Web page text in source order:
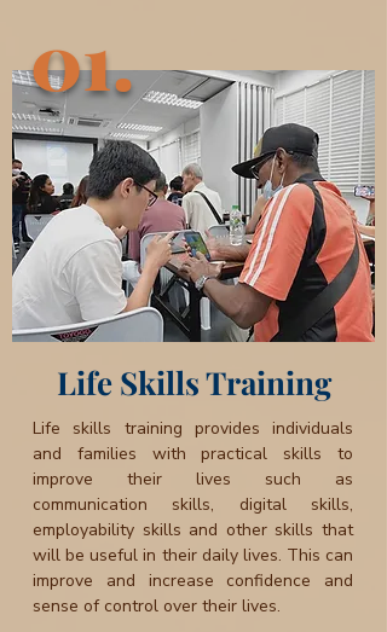
01.
Life Skills Training
Life skills training provides individuals
and families with practical skills to
improve their lives such as
communication skills, digital skills,
employability skills and other skills that
will be useful in their daily lives. This can
improve and increase confidence and
sense of control over their lives.